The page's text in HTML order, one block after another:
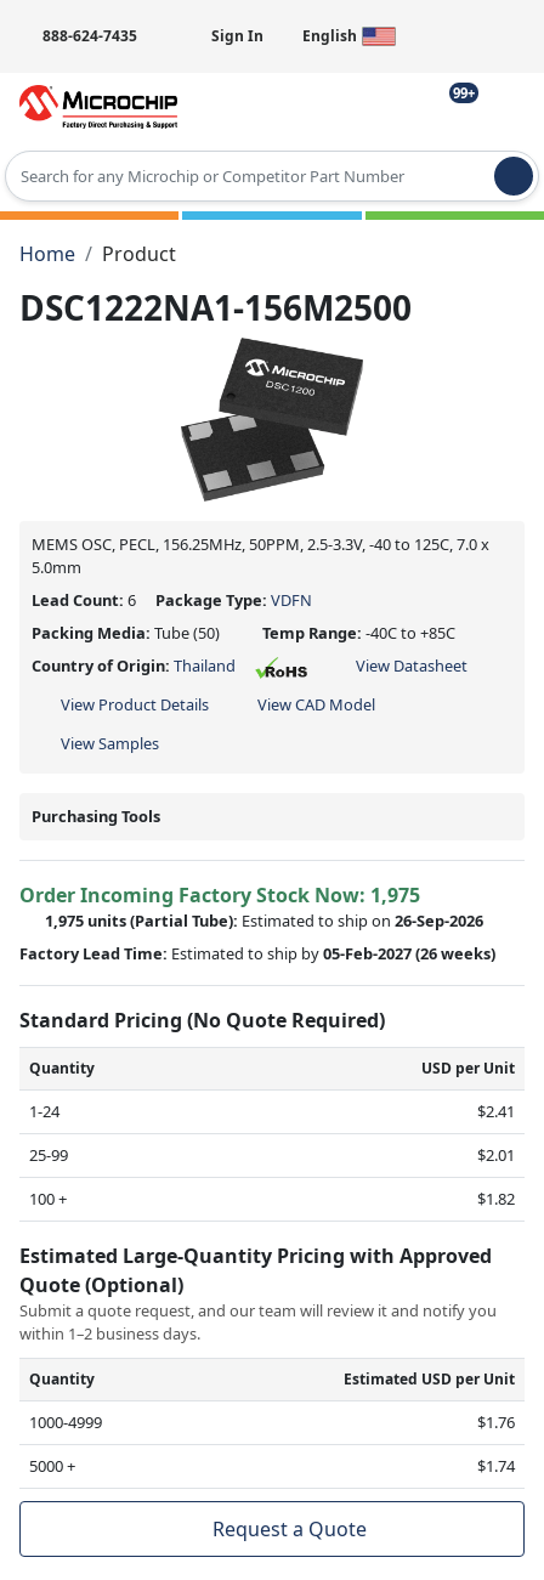
888-624-7435 Sign In English
99+
Type 2 or more characters for results.
Home
Product
DSC1222NA1-156M2500
MEMS OSC, PECL, 156.25MHz, 50PPM, 2.5-3.3V, -40 to 125C, 7.0 x
5.0mm
Lead Count: 6 Package Type: VDFN
Packing Media: Tube(50) Temp Range: -40C to +85C
Country of Origin: Thailand
View Datasheet
View Product Details
View CAD Model
View Samples
Purchasing Tools
Order Incoming Factory Stock Now: 1,975
1,975 units(Partial Tube): Estimated to ship on 26-Sep-2026
Factory Lead Time: Estimated to ship by05-Feb-2027(26 weeks)
Standard Pricing (No Quote Required)
Quantity USD per Unit
1-24
$2.41
25-99
$2.01
100 +
$1.82
Estimated Large-Quantity Pricing with Approved
Quote (Optional)
Submit a quote request, and our team will review it and notify you
within 1–2 business days.
Quantity Estimated USD per Unit
1000-4999
$1.76
5000 +
$1.74
Request a Quote